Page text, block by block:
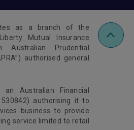
as a branch of the
Mutual Insurance
Prudential
authorised general
an Australian Financial
530842) authorising it to
business to provide
service limited to retail